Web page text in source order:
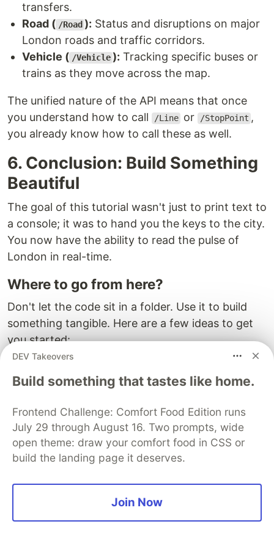
transfers.
Road ( /Road ): Status and disruptions on major
London roads and traffic corridors.
Vehicle ( /Vehicle ): Tracking specific buses or
trains as they move across the map.
The unified nature of the API means that once
you understand how to call
/Line or /StopPoint ,
you already know how to call these as well.
6. Conclusion: Build Something
Beautiful
The goal of this tutorial wasn't just to print text to
a console; it was to hand you the keys to the city.
You now have the ability to read the pulse of
London in real-time.
Where to go from here?
Don't let the code sit in a folder. Use it to build
something tangible. Here are a few ideas to get
you started:
that displays the status of your specific line on
The "Leave Now" Button: A physical button on
your desk that, when pressed, checks the next
3 trains and flashes green if you need to run,
or yellow if you have time for another coffee.
The "Rainy Day" Router:A journey planner
that prioritizes underground routes (Tube)
DEV Takeovers
Build something that tastes like home.
Frontend Challenge: Comfort Food Edition runs
July 29 through August 16. Two prompts, wide
open theme: draw your comfort food in CSS or
build the landing page it deserves.
Join Now